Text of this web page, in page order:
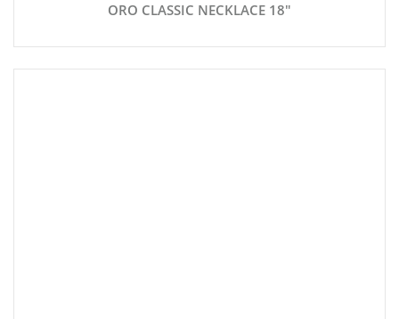
ORO CLASSIC NECKLACE 18″